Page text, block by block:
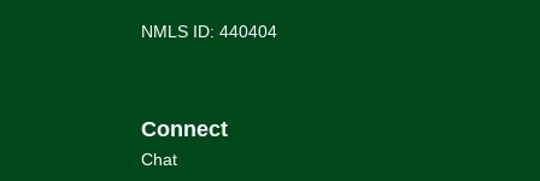
NMLS ID: 440404
Connect
Chat